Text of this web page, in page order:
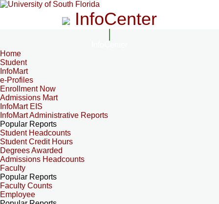
InfoCenter
Home
Student
InfoMart
e-Profiles
Enrollment Now
Admissions Mart
InfoMart EIS
InfoMart Administrative Reports
Popular Reports
Student Headcounts
Student Credit Hours
Degrees Awarded
Admissions Headcounts
Faculty
Popular Reports
Faculty Counts
Employee